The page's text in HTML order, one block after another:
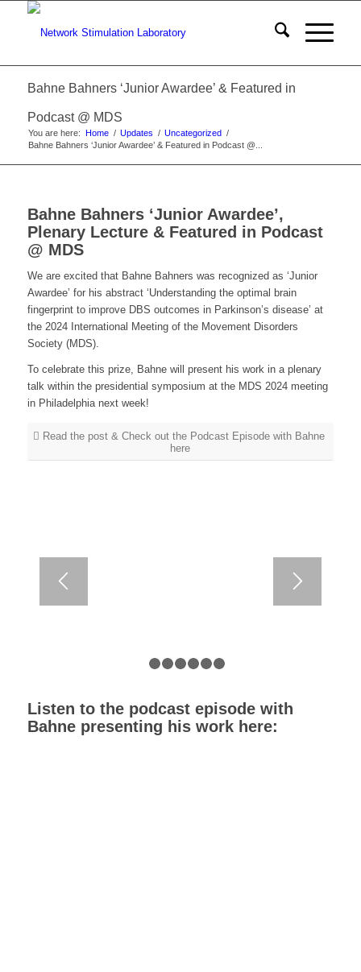
Bahne Bahners ‘Junior Awardee’ & Featured in
Podcast @ MDS
You are here: Home / Updates / Uncategorized /
Bahne Bahners ‘Junior Awardee’ & Featured in Podcast @...
Bahne Bahners ‘Junior Awardee’,
Plenary Lecture & Featured in Podcast
@ MDS
We are excited that Bahne Bahners was recognized as ‘Junior
Awardee’ for his abstract ‘Understanding the optimal brain
fingerprint to improve DBS outcomes in Parkinson’s disease’ at
the 2024 International Meeting of the Movement Disorders
Society (MDS).
To celebrate this prize, Bahne will present his work in a plenary
talk within the presidential symposium at the MDS 2024 meeting
in Philadelphia next week!
Read the post & Check out the Podcast Episode with Bahne
here
1
Listen to the podcast episode with
Bahne presenting his work here: